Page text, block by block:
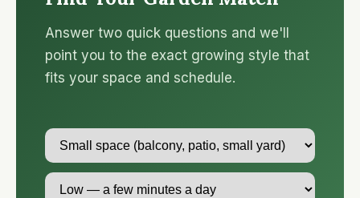
Answer two quick questions and we'll
point you to the exact growing style that
fits your space and schedule.